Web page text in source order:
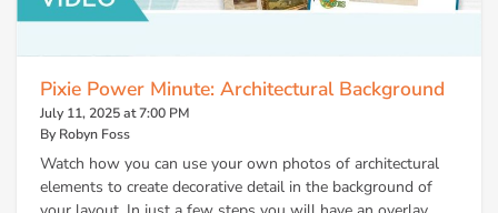
Pixie Power Minute: Architectural Background
July 11, 2025 at 7:00 PM
By Robyn Foss
Watch how you can use your own photos of architectural
elements to create decorative detail in the background of